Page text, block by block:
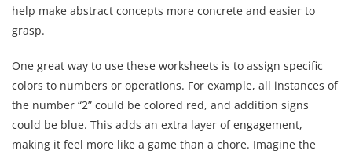
help make abstract concepts more concrete and easier to
grasp.
One great way to use these worksheets is to assign specific
colors to numbers or operations. For example, all instances of
the number “2” could be colored red, and addition signs
could be blue. This adds an extra layer of engagement,
making it feel more like a game than a chore. Imagine the